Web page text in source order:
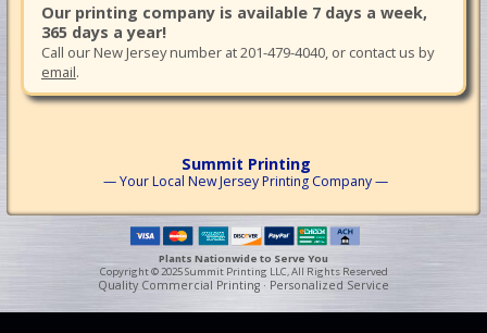
Our printing company is available 7 days a week,
365 days a year!
Call our New Jersey number at 201-479-4040, or contact us by
email.
Summit Printing
— Your Local New Jersey Printing Company —
Plants Nationwide to Serve You
Copyright © 2025 Summit Printing LLC, All Rights Reserved
Quality Commercial Printing · Personalized Service